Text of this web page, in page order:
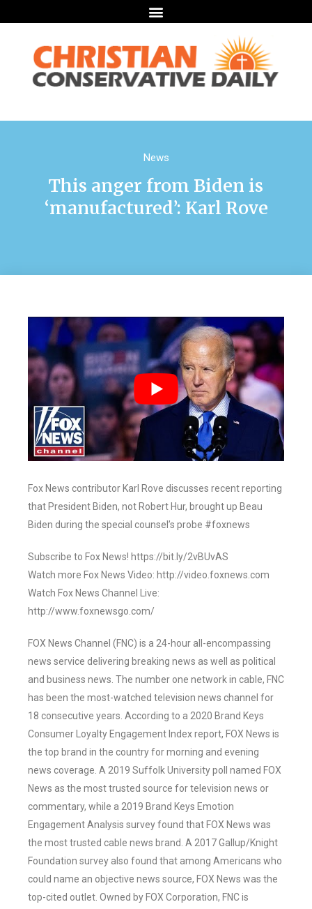
News
This anger from Biden is
‘manufactured’: Karl Rove
Fox News contributor Karl Rove discusses recent reporting
that President Biden, not Robert Hur, brought up Beau
Biden during the special counsel’s probe #foxnews
Subscribe to Fox News! https://bit.ly/2vBUvAS
Watch more Fox News Video: http://video.foxnews.com
Watch Fox News Channel Live:
http://www.foxnewsgo.com/
FOX News Channel (FNC) is a 24-hour all-encompassing
news service delivering breaking news as well as political
and business news. The number one network in cable, FNC
has been the most-watched television news channel for
18 consecutive years. According to a 2020 Brand Keys
Consumer Loyalty Engagement Index report, FOX News is
the top brand in the country for morning and evening
news coverage. A 2019 Suffolk University poll named FOX
News as the most trusted source for television news or
commentary, while a 2019 Brand Keys Emotion
Engagement Analysis survey found that FOX News was
the most trusted cable news brand. A 2017 Gallup/Knight
Foundation survey also found that among Americans who
could name an objective news source, FOX News was the
top-cited outlet. Owned by FOX Corporation, FNC is